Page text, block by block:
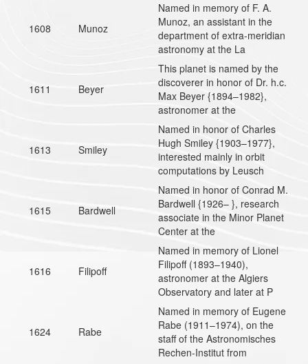
1608 Munoz
Named in memory of F. A.
Munoz, an assistant in the
department of extra-meridian
astronomy at the La
1611 Beyer
This planet is named by the
discoverer in honor of Dr. h.c.
Max Beyer {1894–1982},
astronomer at the
1613 Smiley
Named in honor of Charles
Hugh Smiley {1903–1977},
interested mainly in orbit
computations by Leusch
1615 Bardwell
Named in honor of Conrad M.
Bardwell {1926– }, research
associate in the Minor Planet
Center at the
1616 Filipoff
Named in memory of Lionel
Filipoff (1893–1940),
astronomer at the Algiers
Observatory and later at P
1624 Rabe
Named in memory of Eugene
Rabe (1911–1974), on the
staff of the Astronomisches
Rechen-Institut from